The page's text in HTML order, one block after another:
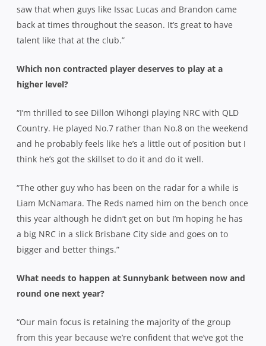
saw that when guys like Issac Lucas and Brandon came
back at times throughout the season. It’s great to have
talent like that at the club.”
Which non contracted player deserves to play at a
higher level?
“I’m thrilled to see Dillon Wihongi playing NRC with QLD
Country. He played No.7 rather than No.8 on the weekend
and he probably feels like he’s a little out of position but I
think he’s got the skillset to do it and do it well.
“The other guy who has been on the radar for a while is
Liam McNamara. The Reds named him on the bench once
this year although he didn’t get on but I’m hoping he has
a big NRC in a slick Brisbane City side and goes on to
bigger and better things.”
What needs to happen at Sunnybank between now and
round one next year?
“Our main focus is retaining the majority of the group
from this year because we’re confident that we’ve got the